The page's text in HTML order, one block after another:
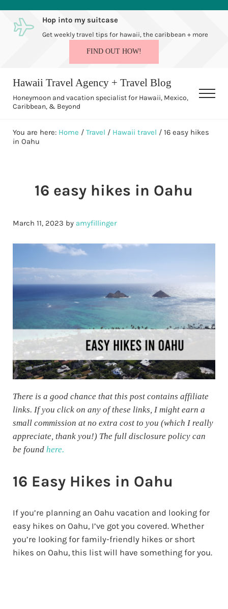
Skip to main content
Skip to after header navigation
Skip to site footerHop into my suitcase
Get weekly travel tips for hawaii, the caribbean + more
FIND OUT HOW!
Hawaii Travel Agency + Travel Blog
Honeymoon and vacation specialist for Hawaii, Mexico,
Caribbean, & Beyond
Menu
You are here: Home / Travel / Hawaii travel /16 easy hikes
in Oahu
16 easy hikes in Oahu
March 11, 2023 by amyfillinger
There is a good chance that this post contains affiliate
links. If you click on any of these links, I might earn a
small commission at no extra cost to you (which I really
appreciate, thank you!) The full disclosure policy can
be found here.
16 Easy Hikes in Oahu
If you’re planning an Oahu vacation and looking for
easy hikes on Oahu, I’ve got you covered. Whether
you’re looking for family-friendly hikes or short
hikes on Oahu, this list will have something for you.